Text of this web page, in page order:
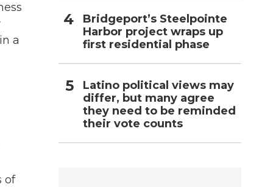
a
of
Bridgeport’s Steelpointe
Harbor project wraps up
first residential phase
Latino political views may
differ, but many agree
they need to be reminded
their vote counts